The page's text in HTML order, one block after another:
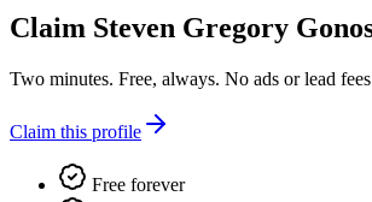
Claim Steven Gregory
Two minutes. Free, always. No ads or lead
Claim this profile
Free forever